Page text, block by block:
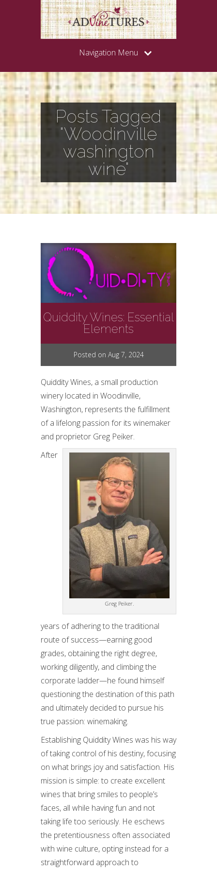
Navigation Menu
Posts Tagged
"Woodinville
washington
wine"
Quiddity Wines: Essential
Elements
Posted on Aug 7, 2024
Quiddity Wines, a small production
winery located in Woodinville,
Washington, represents the fulfillment
of a lifelong passion for its winemaker
and proprietor Greg Peiker.
Greg Peiker.
After
years of adhering to the traditional
route of success—earning good
grades, obtaining the right degree,
working diligently, and climbing the
corporate ladder—he found himself
questioning the destination of this path
and ultimately decided to pursue his
true passion: winemaking.
Establishing Quiddity Wines was his way
of taking control of his destiny, focusing
on what brings joy and satisfaction. His
mission is simple: to create excellent
wines that bring smiles to people’s
faces, all while having fun and not
taking life too seriously. He eschews
the pretentiousness often associated
with wine culture, opting instead for a
straightforward approach to